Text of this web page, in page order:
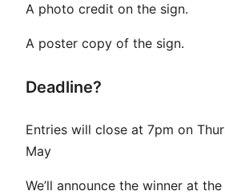
A photo credit on the sign.
A poster copy of the sign.
Deadline?
Entries will close at 7pm on
May
We’ll announce the winner at